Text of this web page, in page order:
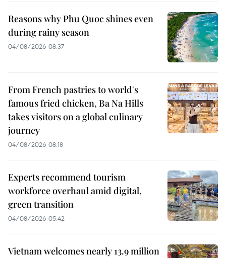
Reasons why Phu Quoc shines even
during rainy season
04/08/2026 08:37
From French pastries to world's
famous fried chicken, Ba Na Hills
takes visitors on a global culinary
journey
04/08/2026 08:18
Experts recommend tourism
workforce overhaul amid digital,
green transition
04/08/2026 05:42
Vietnam welcomes nearly 13.9 million